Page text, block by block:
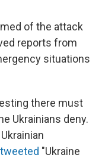
of the attack
reports from
situations
there must
Ukrainians deny.
tweeted "Ukraine